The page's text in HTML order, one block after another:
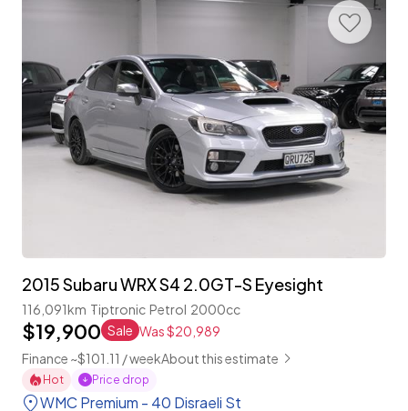
2015 Subaru WRX S4 2.0GT-S Eyesight
116,091km Tiptronic Petrol 2000cc
$19,900 Sale Was $20,989
Finance ~$101.11 / weekAbout this estimate
Hot Price drop
WMC Premium - 40 Disraeli St